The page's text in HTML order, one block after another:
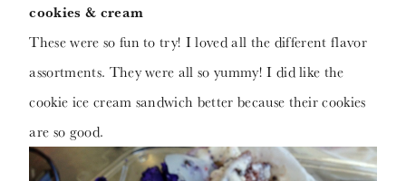
cookies & cream
These were so fun to try! I loved all the different flavor
assortments. They were all so yummy! I did like the
cookie ice cream sandwich better because their cookies
are so good.